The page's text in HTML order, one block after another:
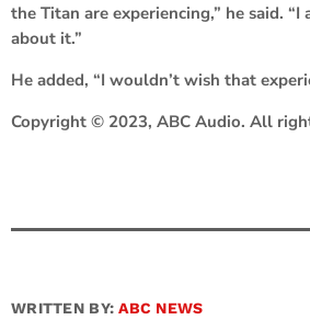
the Titan are experiencing,” he said.
about it.”
He added, “I wouldn’t wish that
Copyright © 2023, ABC Audio. All
WRITTEN BY:ABC NEWS